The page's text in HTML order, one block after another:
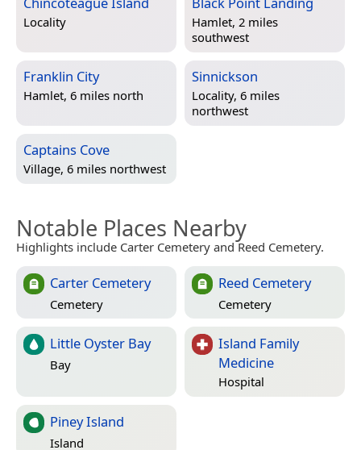
Locality
Hamlet, 2 miles
southwest
Franklin City
Hamlet, 6 miles north
Sinnickson
Locality, 6 miles
northwest
Captains Cove
Village, 6 miles northwest
Notable Places Nearby
Highlights include Carter Cemetery and Reed Cemetery.
Carter Cemetery
Cemetery
Reed Cemetery
Cemetery
Little Oyster Bay
Bay
Island Family
Medicine
Hospital
Piney Island
Island